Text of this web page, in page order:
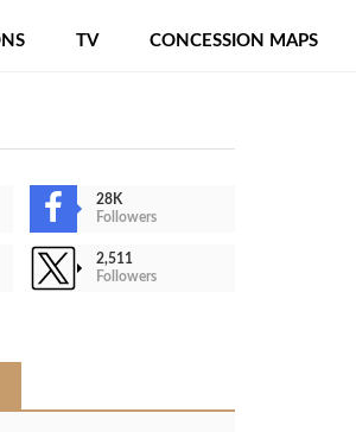
TV CONCESSION MAPS
28K
Followers
2,511
Followers